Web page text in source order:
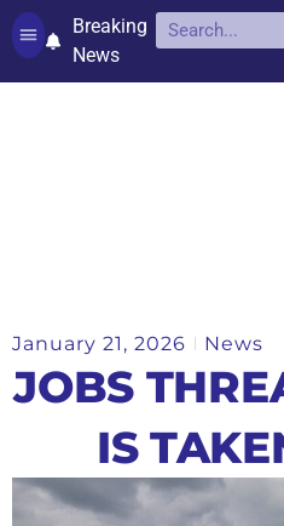
Breaking
News
January 21, 2026 News
JOBS
IS